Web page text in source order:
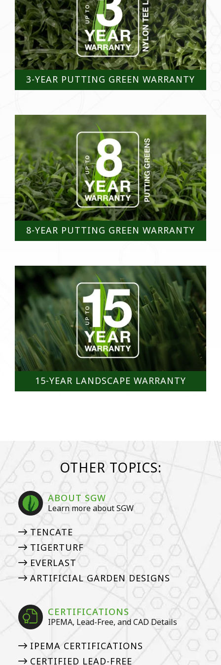
3-YEAR PUTTING GREEN WARRANTY
8-YEAR PUTTING GREEN WARRANTY
15-YEAR LANDSCAPE WARRANTY
OTHER TOPICS:
ABOUT SGW
Learn more about SGW
TENCATE
TIGERTURF
EVERLAST
ARTIFICIAL GARDEN DESIGNS
CERTIFICATIONS
IPEMA, Lead-Free, and CAD Details
IPEMA CERTIFICATIONS
CERTIFIED LEAD-FREE